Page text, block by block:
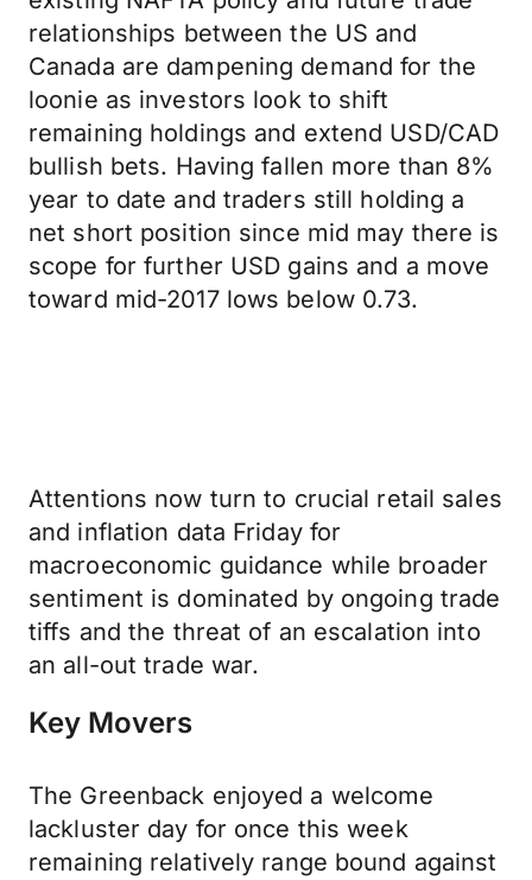
relationships between the US and
Canada are dampening demand for the
loonie as investors look to shift
remaining holdings and extend USD/CAD
bullish bets. Having fallen more than 8%
year to date and traders still holding a
net short position since mid may there is
scope for further USD gains and a move
toward mid-2017 lows below 0.73.
Attentions now turn to crucial retail sales
and inflation data Friday for
macroeconomic guidance while broader
sentiment is dominated by ongoing trade
tiffs and the threat of an escalation into
an all-out trade war.
Key Movers
The Greenback enjoyed a welcome
lackluster day for once this week
remaining relatively range bound against